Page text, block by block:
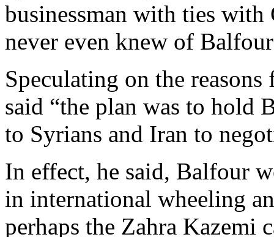
businessman with ties
never even knew of
Speculating on the
said “the plan was to hold
to Syrians and Iran to
In effect, he said, Balfour
in international wheeling
perhaps the Zahra Kazemi